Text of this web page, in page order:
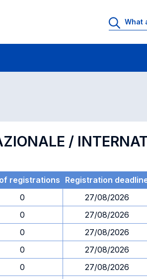
/
registrations Registration
0
27/08/2026
0
27/08/2026
0
27/08/2026
0
27/08/2026
0
27/08/2026